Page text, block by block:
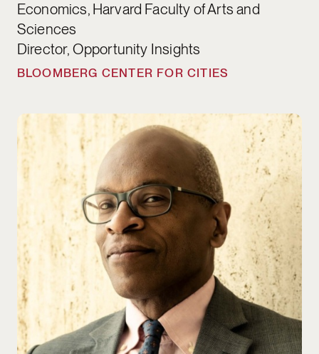
Economics, Harvard Faculty of Arts and
Sciences
Director, Opportunity Insights
BLOOMBERG CENTER FOR CITIES
Maurice Cox